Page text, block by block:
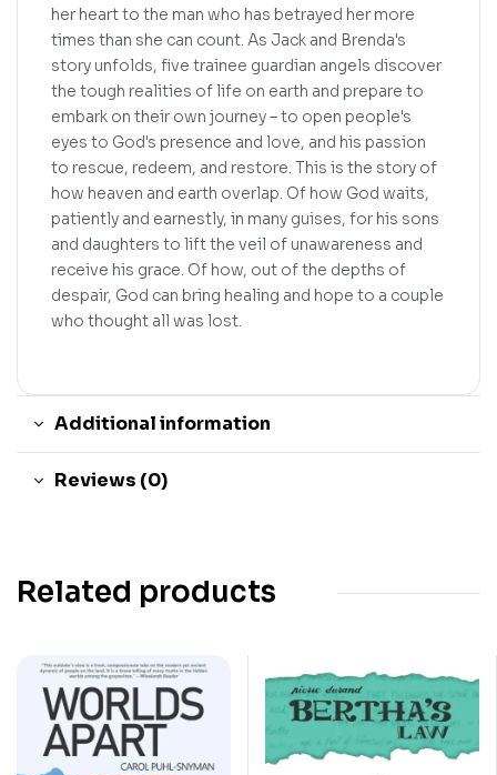
her heart to the man who has betrayed her more
times than she can count. As Jack and Brenda's
story unfolds, five trainee guardian angels discover
the tough realities of life on earth and prepare to
embark on their own journey – to open people's
eyes to God's presence and love, and his passion
to rescue, redeem, and restore. This is the story of
how heaven and earth overlap. Of how God waits,
patiently and earnestly, in many guises, for his sons
and daughters to lift the veil of unawareness and
receive his grace. Of how, out of the depths of
despair, God can bring healing and hope to a couple
who thought all was lost.
Additional information
Reviews (0)
Related products